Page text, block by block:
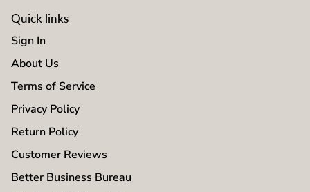
Quick links
Sign In
About Us
Terms of Service
Privacy Policy
Return Policy
Customer Reviews
Better Business Bureau